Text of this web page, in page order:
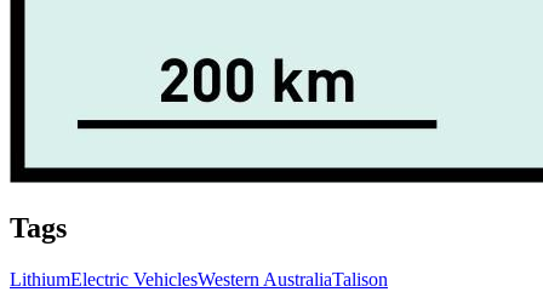
Tags
LithiumElectric VehiclesWestern AustraliaTalison